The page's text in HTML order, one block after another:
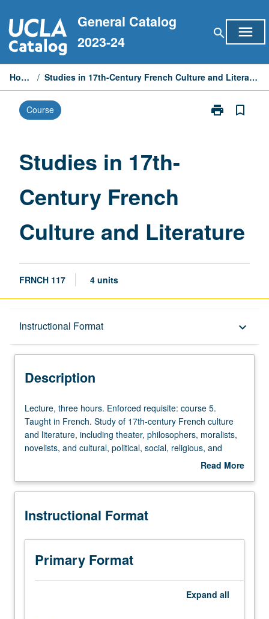
to
content
General Catalog
2023-24
search menu
Home / Studies in 17th-Century French Culture and Literature
Course print
Print
page
bookmark_border
Studies in 17th-
Century French
Culture and Literature
FRNCH 117 4 units
Instructional Format keyboard_arrow_down
Description
Description
Lecture,
three
hours.
Enforced
5.
in
Study
17th-
century
Lecture, three hours. Enforced requisite: course 5.
Taught in French. Study of 17th-century French culture
and literature, including theater, philosophers, moralists,
novelists, and cultural, political, social, religious, and
courtly aspects. May be repeated for credit with topic
Read More
Description
Instructional Format
Primary Format
Expand all